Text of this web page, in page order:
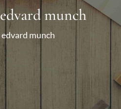
edvard munch
edvard munch